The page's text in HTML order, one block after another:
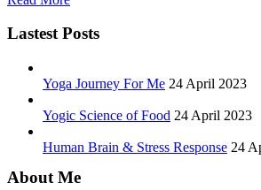
Lastest Posts
Yoga Journey For Me 24 April 2023
Yogic Science of Food 24 April 2023
Human Brain & Stress Response 24
About Me